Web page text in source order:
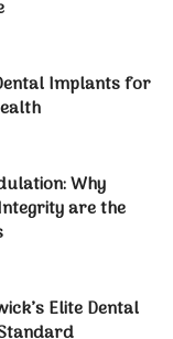
Implants for
Why
are the
Elite Dental